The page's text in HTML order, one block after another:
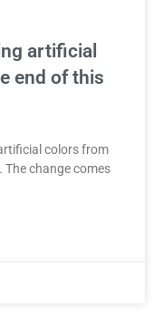
artificial
end of this
colors from
The change comes